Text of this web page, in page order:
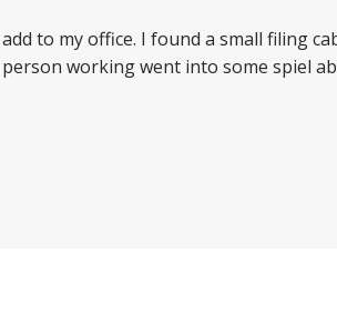
to my office. I found a small filing
working went into some spiel